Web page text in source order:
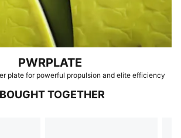
PWRPLATE
plate for powerful propulsion and elite efficiency
TOGETHER